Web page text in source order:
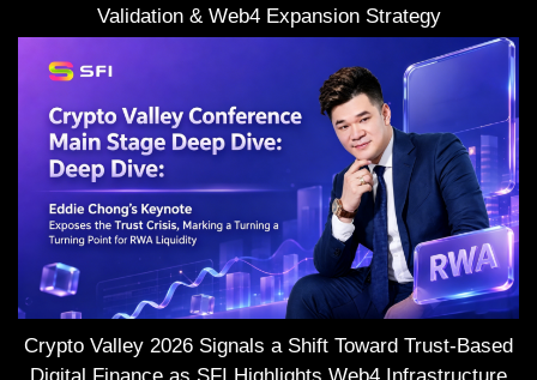
Validation & Web4 Expansion Strategy
Crypto Valley 2026 Signals a Shift Toward Trust-Based